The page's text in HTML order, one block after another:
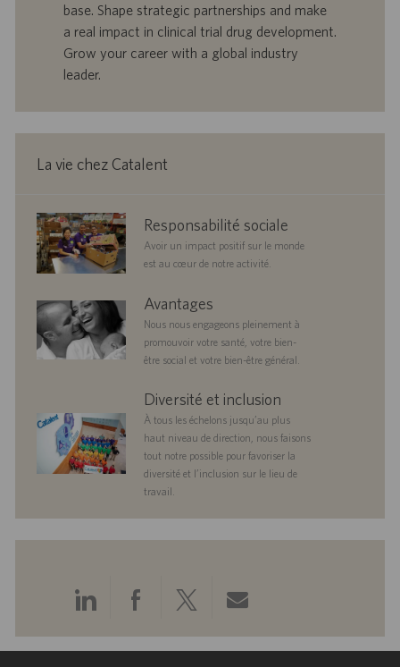
’
e
m
l
i
c
i
base. Shape strategic partnerships and make
a real impact in clinical trial drug development.
Grow your career with a global industry
leader.
La vie chez Catalent
corporate
responsibility
Responsabilité sociale
Avoir un impact positif sur le monde
est au cœur de notre activité.
benefits Avantages
Nous nous engageons pleinement à
promouvoir votre santé, votre bien-
être social et votre bien-être général.
diversityandinclusionDiversité et inclusion
À tous les échelons jusqu’au plus
haut niveau de direction, nous faisons
tout notre possible pour favoriser la
diversité et l’inclusion sur le lieu de
travail.
Partager
via
Partager
via
Partager
via
Partager
via